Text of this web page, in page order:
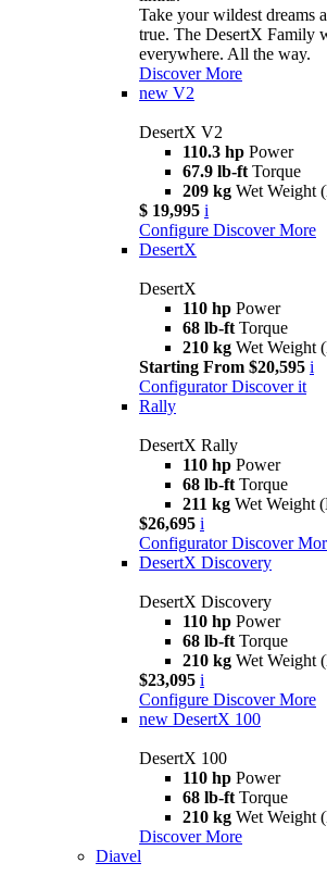
Take your wildest dreams
true. The DesertX Family
everywhere. All the way.
Discover More
new V2
DesertX V2
110.3 hp Power
67.9 lb-ft Torque
209 kg Wet Weight
$ 19,995 i
Configure Discover More
DesertX
DesertX
110 hp Power
68 lb-ft Torque
210 kg Wet Weight
Starting From $20,595 i
Configurator Discover it
Rally
DesertX Rally
110 hp Power
68 lb-ft Torque
211 kg Wet Weight
$26,695 i
Configurator Discover
DesertX Discovery
DesertX Discovery
110 hp Power
68 lb-ft Torque
210 kg Wet Weight
$23,095 i
Configure Discover More
new DesertX 100
DesertX 100
110 hp Power
68 lb-ft Torque
210 kg Wet Weight
Discover More
Diavel